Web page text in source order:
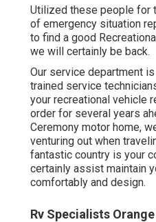
Utilized these people for
of emergency situation
to find a good
we will certainly be back.
Our service department
trained service
your recreational vehicle
order for several years
Ceremony motor home,
venturing out when
fantastic country is your
certainly assist maintain
comfortably and design.
Rv Specialists